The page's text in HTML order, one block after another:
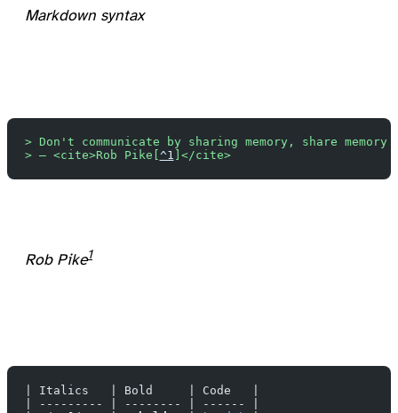
Markdown syntax
> Don't communicate by sharing memory, share memory
> — <cite>Rob Pike[ ^1 ]</cite>
Rob Pike1
| Italics   | Bold     | Code   |
| --------- | -------- | ------ |